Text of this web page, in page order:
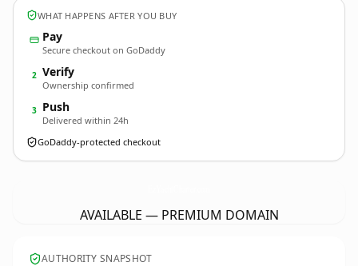
WHAT HAPPENS AFTER YOU BUY
Pay
Secure checkout on GoDaddy
2 Verify
Ownership confirmed
3 Push
Delivered within 24h
GoDaddy-protected checkout
AVAILABLE — PREMIUM DOMAIN
AUTHORITY SNAPSHOT